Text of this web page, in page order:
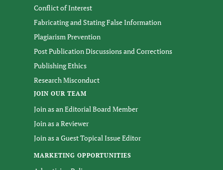
Conflict of Interest
Fabricating and Stating False Information
Plagiarism Prevention
Post Publication Discussions and Corrections
Publishing Ethics
Research Misconduct
JOIN OUR TEAM
Join as an Editorial Board Member
Join as a Reviewer
Join as a Guest Topical Issue Editor
MARKETING OPPORTUNITIES